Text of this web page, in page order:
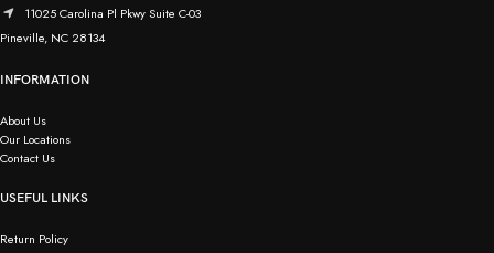
11025 Carolina Pl Pkwy Suite C-03
Pineville, NC 28134
INFORMATION
About Us
Our Locations
Contact Us
USEFUL LINKS
Return Policy